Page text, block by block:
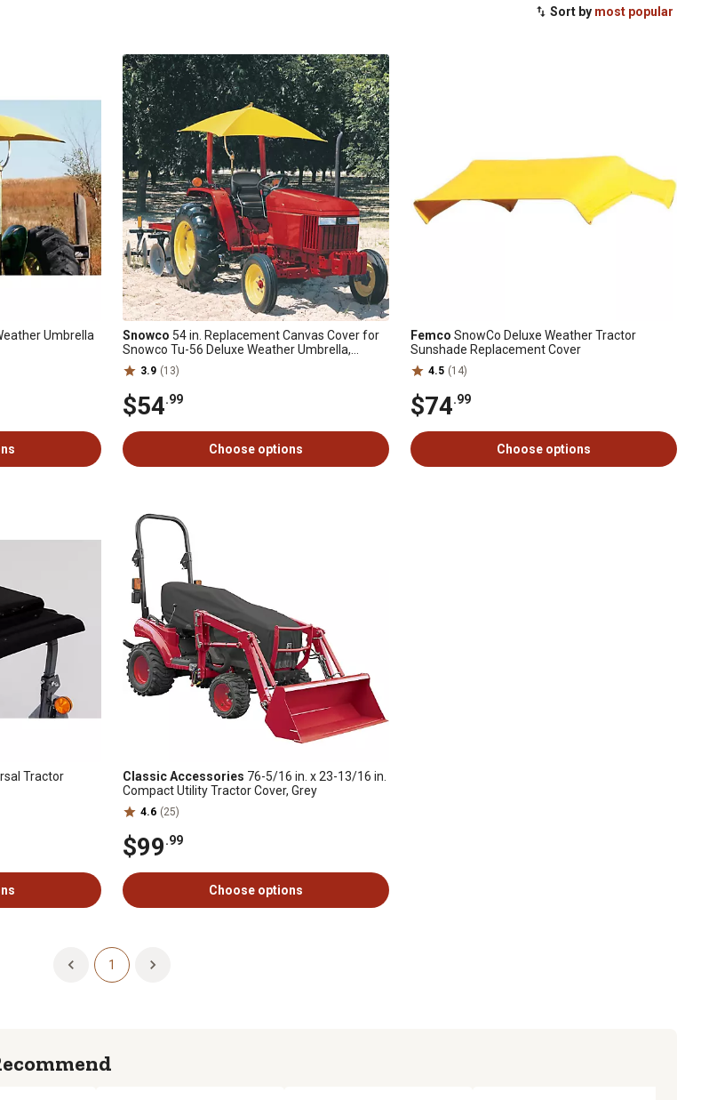
Sort by most popular
Umbrella
Snowco 54 in. Replacement Canvas Cover for
Snowco Tu-56 Deluxe Weather Umbrella,
Yellow
3.9 (13)
$54.99
Choose options
Femco SnowCo Deluxe Weather Tractor
Sunshade Replacement Cover
4.5 (14)
$74.99
Choose options
Tractor
Classic Accessories 76-5/16 in. x 23-13/16 in.
Compact Utility Tractor Cover, Grey
4.6 (25)
$99.99
Choose options
1